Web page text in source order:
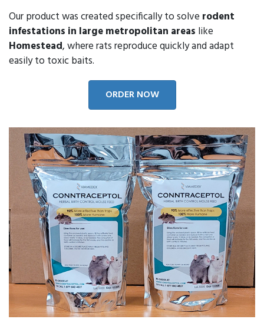
Our product was created specifically to solve rodent
infestations in large metropolitan areas like
Homestead, where rats reproduce quickly and adapt
easily to toxic baits.
ORDER NOW